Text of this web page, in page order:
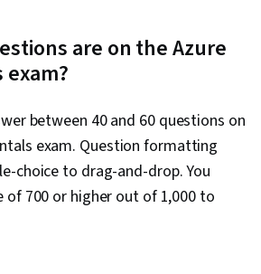
are on the Azure
between 40 and 60 questions on
exam. Question formatting
choice to drag-and-drop. You
of 700 or higher out of 1,000 to